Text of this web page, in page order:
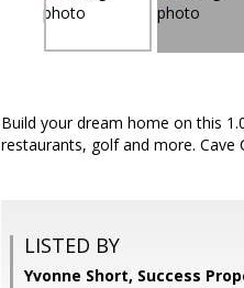
Build your dream home on this
restaurants, golf and more. Cave
LISTED BY
Yvonne Short, Success